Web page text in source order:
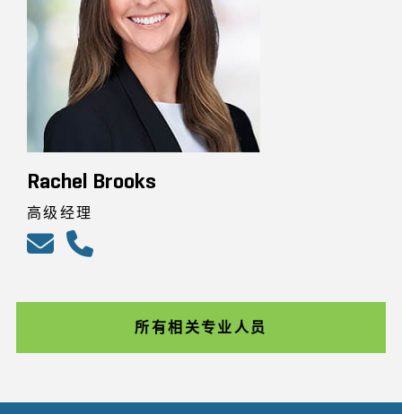
Rachel Brooks
高级经理
所有相关专业人员